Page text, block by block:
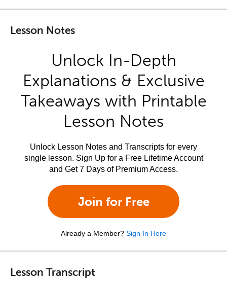
Lesson Notes
Unlock In-Depth
Explanations & Exclusive
Takeaways with Printable
Lesson Notes
Unlock Lesson Notes and Transcripts for every
single lesson. Sign Up for a Free Lifetime Account
and Get 7 Days of Premium Access.
Join for Free
Already a Member? Sign In Here
Lesson Transcript